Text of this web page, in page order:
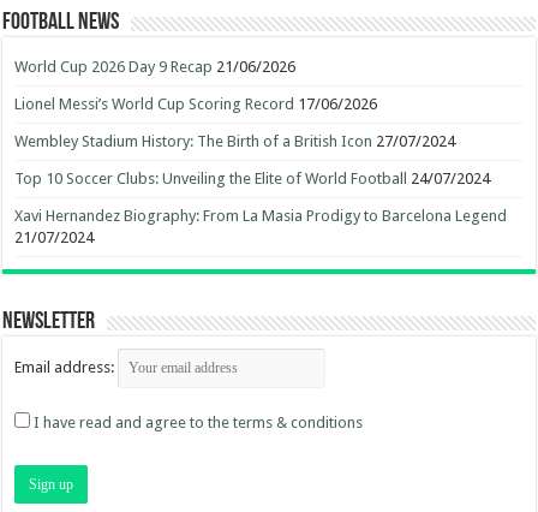
Football News
World Cup 2026 Day 9 Recap 21/06/2026
Lionel Messi’s World Cup Scoring Record 17/06/2026
Wembley Stadium History: The Birth of a British Icon 27/07/2024
Top 10 Soccer Clubs: Unveiling the Elite of World Football 24/07/2024
Xavi Hernandez Biography: From La Masia Prodigy to Barcelona Legend
21/07/2024
Newsletter
Email address:
I have read and agree to the terms & conditions